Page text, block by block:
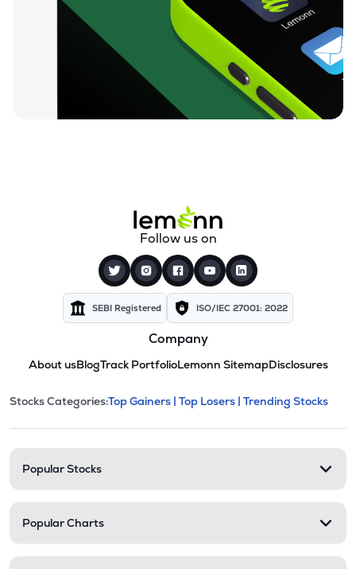
Follow us on
SEBI Registered ISO/IEC 27001: 2022
Company
About usBlogTrack PortfolioLemonn SitemapDisclosures
Stock categories and
This section contains expandable
Stocks Categories:Top Gainers | Top Losers | Trending Stocks
Popular Stocks
Popular Charts